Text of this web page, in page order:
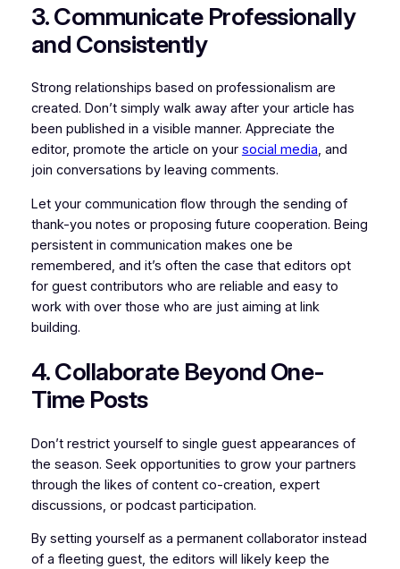
3. Communicate Professionally
and Consistently
Strong relationships based on professionalism are
created. Don’t simply walk away after your article has
been published in a visible manner. Appreciate the
editor, promote the article on your social media, and
join conversations by leaving comments.
Let your communication flow through the sending of
thank-you notes or proposing future cooperation. Being
persistent in communication makes one be
remembered, and it’s often the case that editors opt
for guest contributors who are reliable and easy to
work with over those who are just aiming at link
building.
4. Collaborate Beyond One-
Time Posts
Don’t restrict yourself to single guest appearances of
the season. Seek opportunities to grow your partners
through the likes of content co-creation, expert
discussions, or podcast participation.
By setting yourself as a permanent collaborator instead
of a fleeting guest, the editors will likely keep the